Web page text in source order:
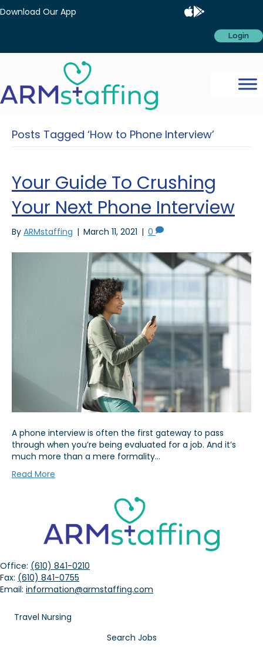
Download Our App
Login
Posts Tagged ‘How to Phone Interview’
Your Guide To Crushing
Your Next Phone Interview
By ARMstaffing | March 11, 2021 | 0
A phone interview is often the first gateway to pass
through when you’re being evaluated for a job. And it’s
much more than a mere formality…
Read More
Office: (610) 841-0210
Fax: (610) 841-0755
Email: information@armstaffing.com
Travel Nursing
Search Jobs